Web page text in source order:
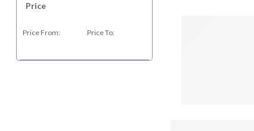
Price
Price From: Price To: